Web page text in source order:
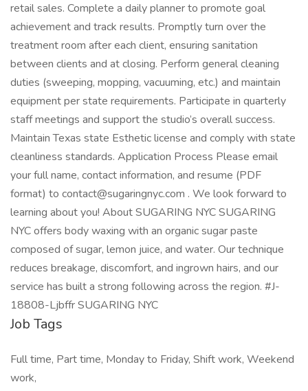
retail sales. Complete a daily planner to promote goal
achievement and track results. Promptly turn over the
treatment room after each client, ensuring sanitation
between clients and at closing. Perform general cleaning
duties (sweeping, mopping, vacuuming, etc.) and maintain
equipment per state requirements. Participate in quarterly
staff meetings and support the studio’s overall success.
Maintain Texas state Esthetic license and comply with state
cleanliness standards. Application Process Please email
your full name, contact information, and resume (PDF
format) to contact@sugaringnyc.com . We look forward to
learning about you! About SUGARING NYC SUGARING
NYC offers body waxing with an organic sugar paste
composed of sugar, lemon juice, and water. Our technique
reduces breakage, discomfort, and ingrown hairs, and our
service has built a strong following across the region. #J-
18808-Ljbffr SUGARING NYC
Job Tags
Full time, Part time, Monday to Friday, Shift work, Weekend
work,